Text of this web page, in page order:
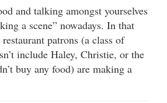
and talking amongst yourselves
a scene” nowadays. In that
patrons (a class of
include Haley, Christie, or the
buy any food) are making a